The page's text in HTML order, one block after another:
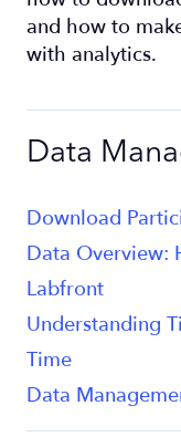
and how to
with analytics.
Data
Download
Data Overview:
Labfront
Understanding
Time
Data